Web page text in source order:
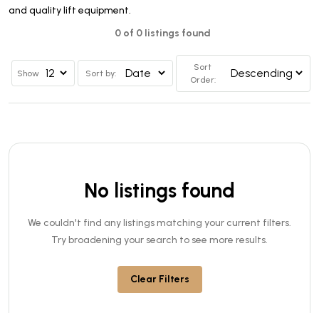
and quality lift equipment.
0 of 0 listings found
Show Sort by:
Sort
Order:
No listings found
We couldn't find any listings matching your current filters.
Try broadening your search to see more results.
Clear Filters